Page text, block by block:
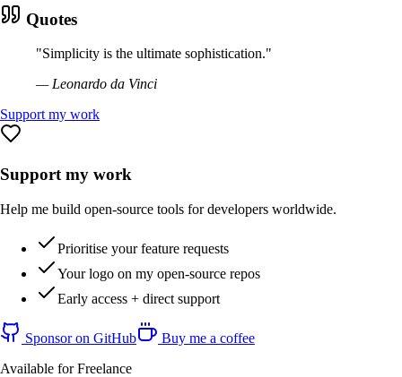
Quotes
"Simplicity is the ultimate sophistication."
— Leonardo da Vinci
Support my work
Support my work
Help me build open-source tools for developers worldwide.
Prioritise your feature requests
Your logo on my open-source repos
Early access + direct support
Sponsor on GitHub
Buy me a coffee
Available for Freelance